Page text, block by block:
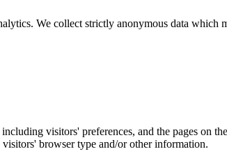
We collect strictly anonymous data which
visitors' preferences, and the pages on
browser type and/or other information.